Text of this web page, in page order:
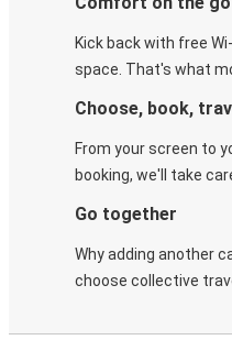
Kick back with free
space. That's what
Choose, book,
From your screen to
booking, we'll take
Go together
Why adding another
choose collective